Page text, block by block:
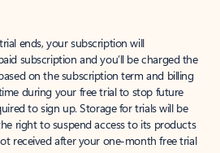
ends, your subscription will
subscription and you’ll be charged the
on the subscription term and billing
during your free trial to stop future
to sign up. Storage for trials will be
right to suspend access to its products
received after your one-month free trial